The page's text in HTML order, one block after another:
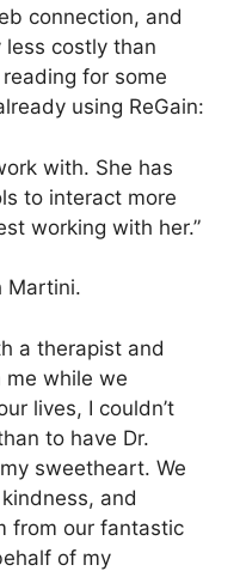
connection, and
costly than
for some
using ReGain:
with. She has
to interact more
working with her.”
Martini.
a therapist and
while we
lives, I couldn’t
to have Dr.
sweetheart. We
and
from our fantastic
of my